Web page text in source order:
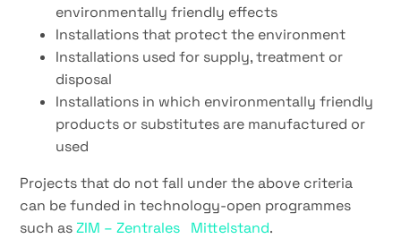
environmentally friendly effects
Installations that protect the environment
Installations used for supply, treatment or
disposal
Installations in which environmentally friendly
products or substitutes are manufactured or
used
Projects that do not fall under the above criteria
can be funded in technology-open programmes
such asZIM – Zentrales Mittelstand.